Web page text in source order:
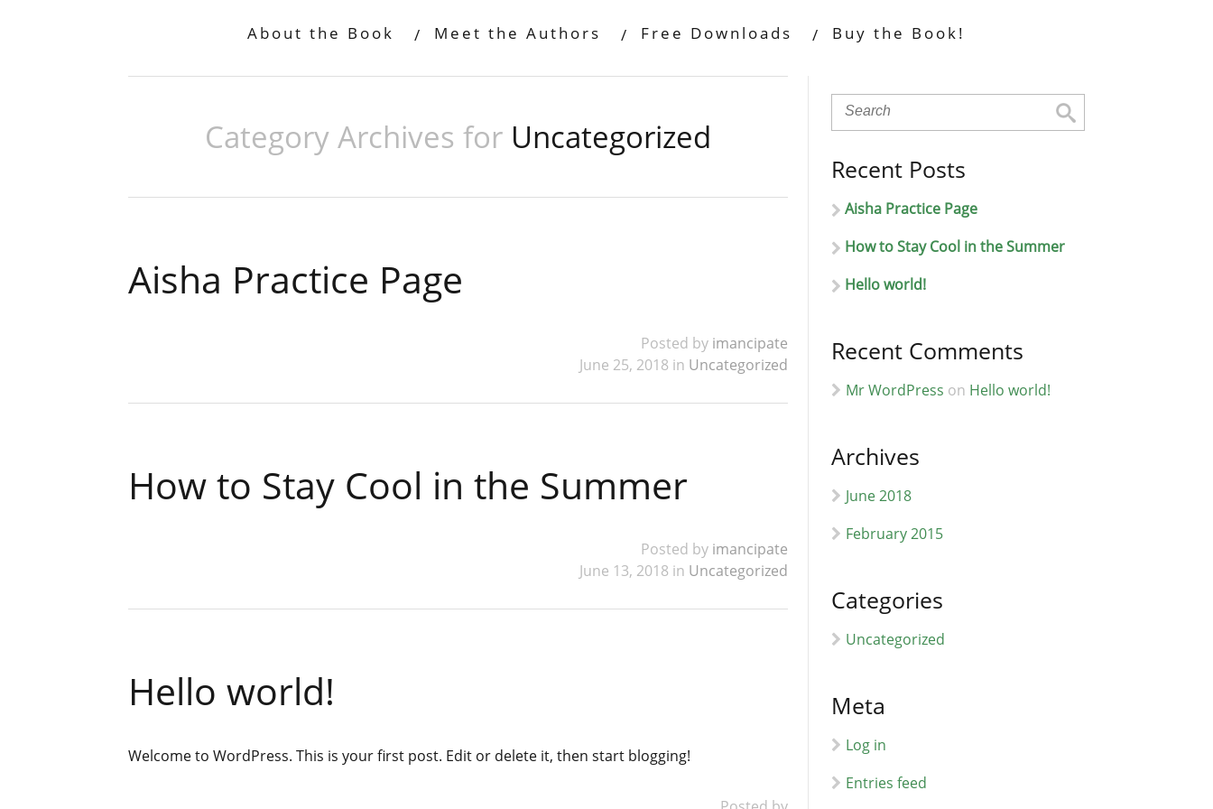
About the Book Meet the Authors Free Downloads Buy the Book!
Category Archives for Uncategorized
Aisha Practice Page
Posted by imancipate
June 25, 2018 in Uncategorized
How to Stay Cool in the Summer
Posted by imancipate
June 13, 2018 in Uncategorized
Hello world!
Welcome to WordPress. This is your first post. Edit or delete it, then start blogging!
Recent Posts
Aisha Practice Page
How to Stay Cool in the Summer
Hello world!
Recent Comments
Mr WordPress on Hello world!
Archives
June 2018
February 2015
Categories
Uncategorized
Meta
Log in
Entries feed